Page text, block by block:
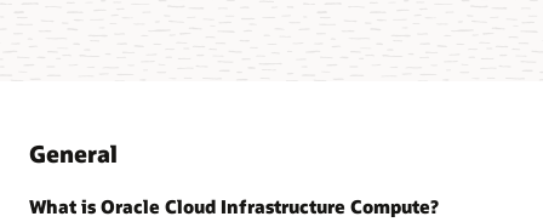
General
What is Oracle Cloud Infrastructure Compute?